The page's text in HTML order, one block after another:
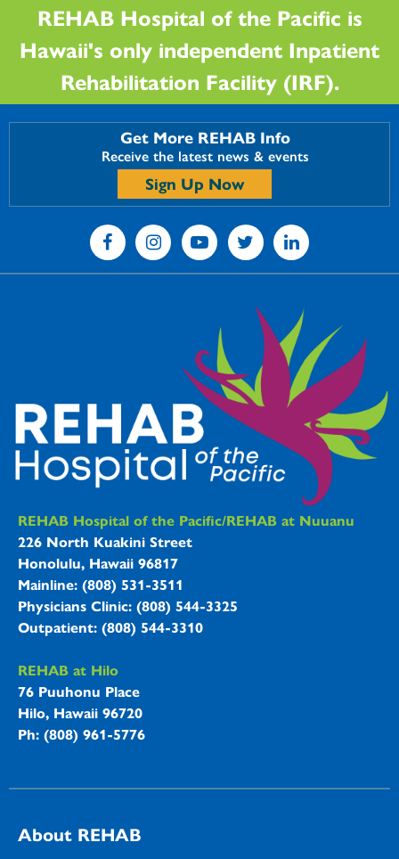
REHAB Hospital of the Pacific is
Hawaii's only independent Inpatient
Rehabilitation Facility (IRF).
Get More REHAB Info
Receive the latest news & events
Sign Up Now
REHAB Hospitals Information
REHAB Hospital of the Pacific/REHAB at Nuuanu
226 North Kuakini Street
Honolulu, Hawaii 96817
Mainline: (808) 531-3511
Physicians Clinic: (808) 544-3325
Outpatient: (808) 544-3310
REHAB at Hilo
76 Puuhonu Place
Hilo, Hawaii 96720
Ph: (808) 961-5776
About REHAB